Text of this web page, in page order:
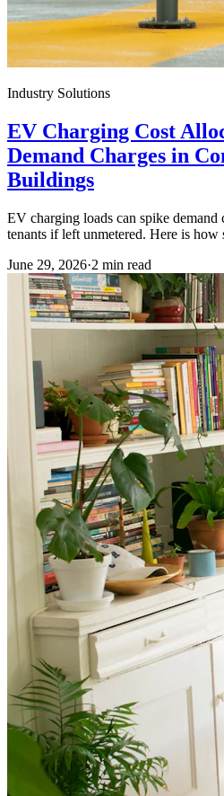
Industry Solutions
EV Charging Cost
Demand Charges in
Buildings
EV charging loads can spike demand
tenants if left unmetered. Here is how
June 29, 2026·2 min read